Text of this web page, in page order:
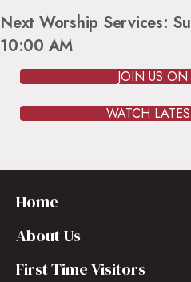
Next Worship Services:
10:00 AM
JOIN US
WATCH
Home
About Us
First Time Visitors